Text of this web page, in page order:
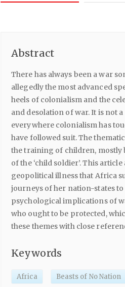
Abstract
There has always been a war
allegedly the most advanced
heels of colonialism and the
and desolation of war. It is not
everywhere colonialism has
have followed suit. The
the training of children, mostly
of the ‘child soldier’. This
geopolitical illness that Africa
journeys of her nation-states
psychological implications of
who ought to be protected,
these themes with close
Keywords
Africa Beasts of No Nation